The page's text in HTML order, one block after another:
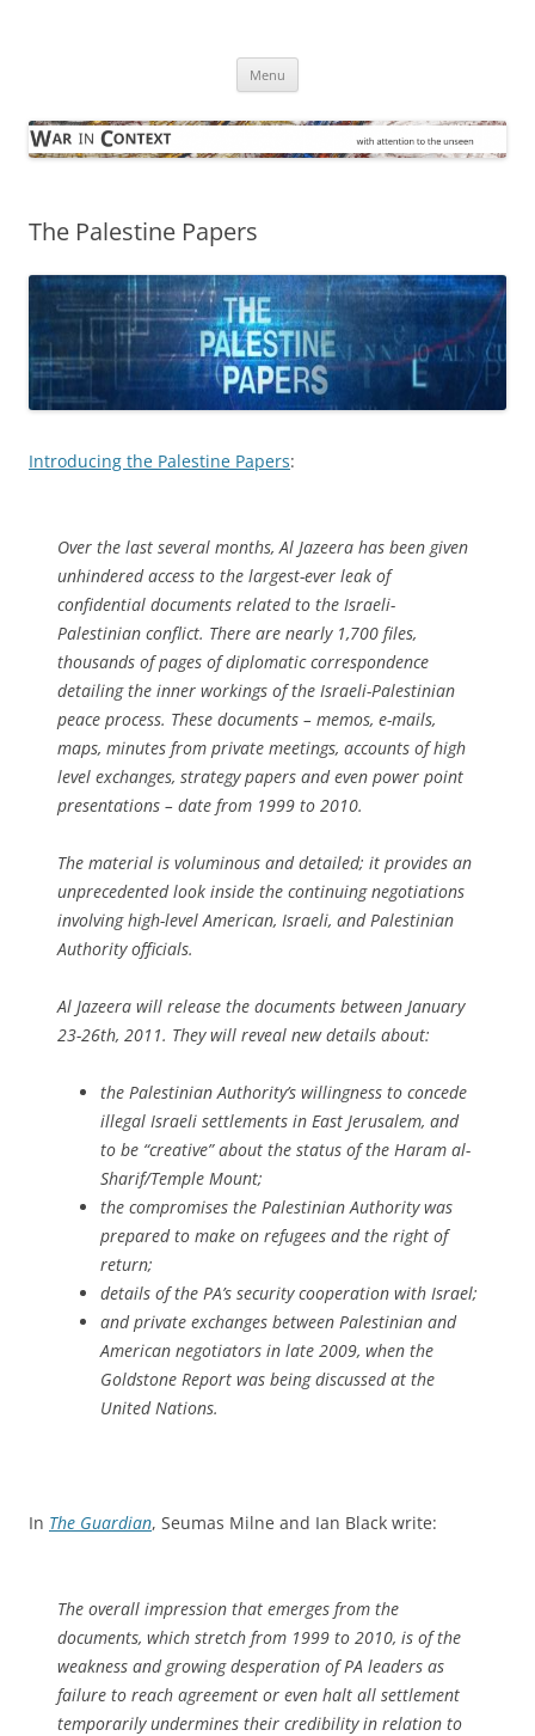
Menu
The Palestine Papers
Introducing the Palestine Papers:
Over the last several months, Al Jazeera has been given
unhindered access to the largest-ever leak of
confidential documents related to the Israeli-
Palestinian conflict. There are nearly 1,700 files,
thousands of pages of diplomatic correspondence
detailing the inner workings of the Israeli-Palestinian
peace process. These documents – memos, e-mails,
maps, minutes from private meetings, accounts of high
level exchanges, strategy papers and even power point
presentations – date from 1999 to 2010.
The material is voluminous and detailed; it provides an
unprecedented look inside the continuing negotiations
involving high-level American, Israeli, and Palestinian
Authority officials.
Al Jazeera will release the documents between January
23-26th, 2011. They will reveal new details about:
the Palestinian Authority’s willingness to concede
illegal Israeli settlements in East Jerusalem, and
to be “creative” about the status of the Haram al-
Sharif/Temple Mount;
the compromises the Palestinian Authority was
prepared to make on refugees and the right of
return;
details of the PA’s security cooperation with Israel;
and private exchanges between Palestinian and
American negotiators in late 2009, when the
Goldstone Report was being discussed at the
United Nations.
In The Guardian, Seumas Milne and Ian Black write:
The overall impression that emerges from the
documents, which stretch from 1999 to 2010, is of the
weakness and growing desperation of PA leaders as
failure to reach agreement or even halt all settlement
temporarily undermines their credibility in relation to